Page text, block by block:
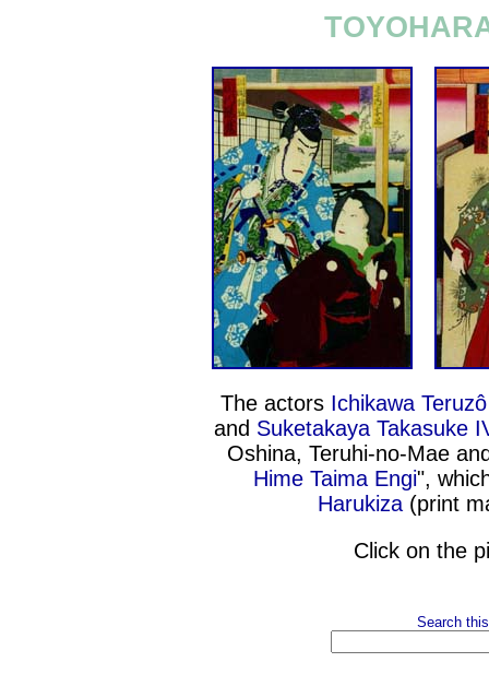
The actors Ichikawa
and Suketakaya Takasuke
Oshina, Teruhi-no-Mae
Hime Taima Engi",
Harukiza(print
Click on the
Search